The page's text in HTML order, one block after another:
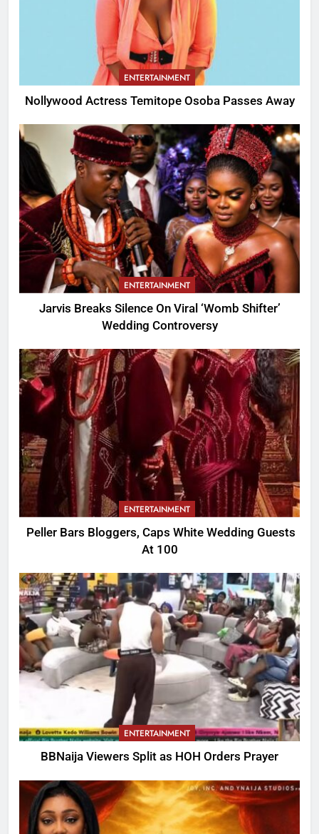
ENTERTAINMENT
Nollywood Actress Temitope Osoba Passes Away
ENTERTAINMENT
Jarvis Breaks Silence On Viral ‘Womb Shifter’
Wedding Controversy
ENTERTAINMENT
Peller Bars Bloggers, Caps White Wedding Guests
At 100
ENTERTAINMENT
BBNaija Viewers Split as HOH Orders Prayer